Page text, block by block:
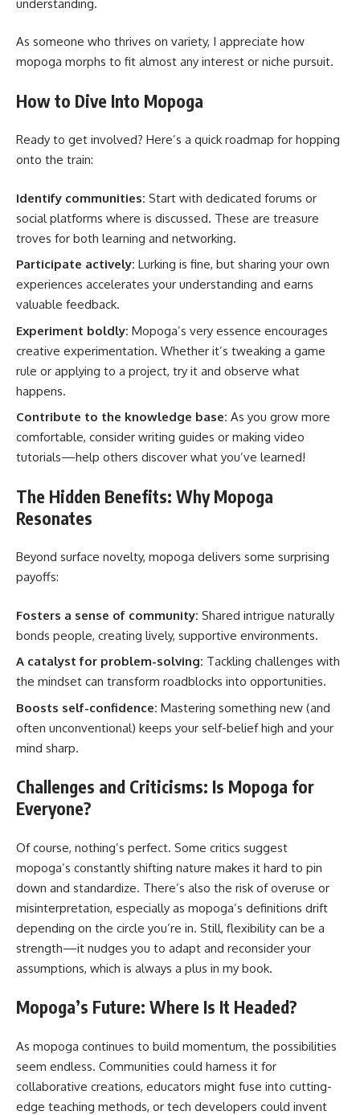
understanding.
As someone who thrives on variety, I appreciate how
mopoga morphs to fit almost any interest or niche pursuit.
How to Dive Into Mopoga
Ready to get involved? Here’s a quick roadmap for hopping
onto the train:
Identify communities: Start with dedicated forums or
social platforms where is discussed. These are treasure
troves for both learning and networking.
Participate actively: Lurking is fine, but sharing your own
experiences accelerates your understanding and earns
valuable feedback.
Experiment boldly: Mopoga’s very essence encourages
creative experimentation. Whether it’s tweaking a game
rule or applying to a project, try it and observe what
happens.
Contribute to the knowledge base: As you grow more
comfortable, consider writing guides or making video
tutorials—help others discover what you’ve learned!
The Hidden Benefits: Why Mopoga
Resonates
Beyond surface novelty, mopoga delivers some surprising
payoffs:
Fosters a sense of community: Shared intrigue naturally
bonds people, creating lively, supportive environments.
A catalyst for problem-solving: Tackling challenges with
the mindset can transform roadblocks into opportunities.
Boosts self-confidence: Mastering something new (and
often unconventional) keeps your self-belief high and your
mind sharp.
Challenges and Criticisms: Is Mopoga for
Everyone?
Of course, nothing’s perfect. Some critics suggest
mopoga’s constantly shifting nature makes it hard to pin
down and standardize. There’s also the risk of overuse or
misinterpretation, especially as mopoga’s definitions drift
depending on the circle you’re in. Still, flexibility can be a
strength—it nudges you to adapt and reconsider your
assumptions, which is always a plus in my book.
Mopoga’s Future: Where Is It Headed?
As mopoga continues to build momentum, the possibilities
seem endless. Communities could harness it for
collaborative creations, educators might fuse into cutting-
edge teaching methods, or tech developers could invent